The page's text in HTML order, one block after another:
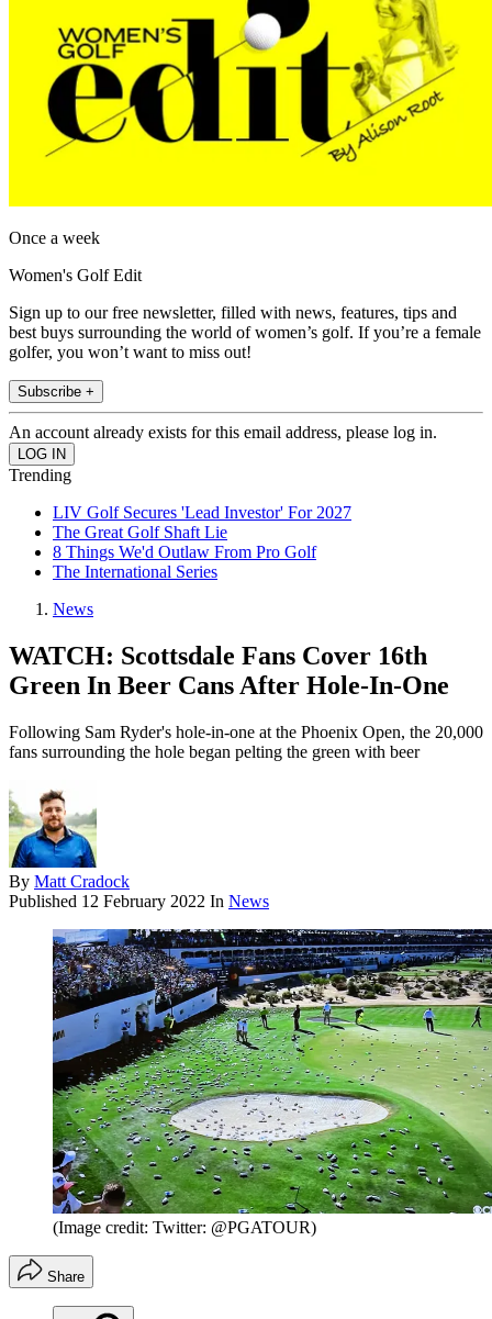
Once a week
Women's Golf Edit
Sign up to our free newsletter, filled with news, features, tips and
best buys surrounding the world of women’s golf. If you’re a female
golfer, you won’t want to miss out!
Subscribe +
An account already exists for this email address, please log in.
Trending
LIV Golf Secures 'Lead Investor' For 2027
The Great Golf Shaft Lie
8 Things We'd Outlaw From Pro Golf
The International Series
News
WATCH: Scottsdale Fans Cover 16th
Green In Beer Cans After Hole-In-One
Following Sam Ryder's hole-in-one at the Phoenix Open, the 20,000
fans surrounding the hole began pelting the green with beer
By Matt Cradock
Published 12 February 2022 In News
(Image credit: Twitter: @PGATOUR)
Share